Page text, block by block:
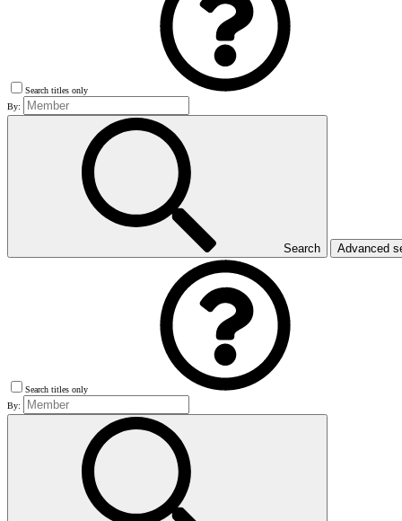
Search titles only
By:
Search Advanced
Search titles only
By: